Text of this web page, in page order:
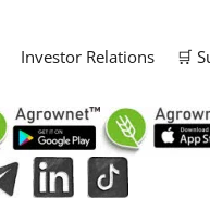
Investor Relations 🛒